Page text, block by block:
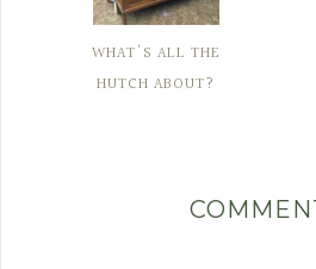
WHAT'S ALL THE
HUTCH ABOUT?